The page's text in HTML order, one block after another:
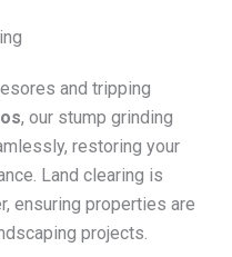
and tripping
, our stump grinding
restoring your
Land clearing is
ensuring properties are
projects.